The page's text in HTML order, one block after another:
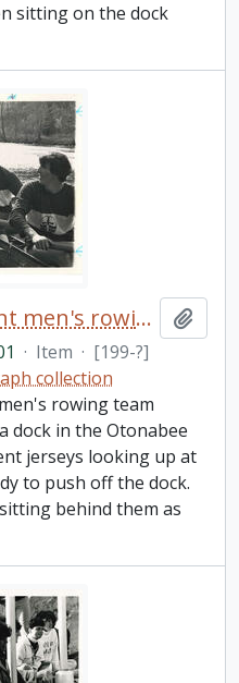
sitting on the dock
Photograph of a Trent men's rowing team docked
· Item · [199-?]
collection
rowing team
dock in the Otonabee
jerseys looking up at
to push off the dock.
behind them as